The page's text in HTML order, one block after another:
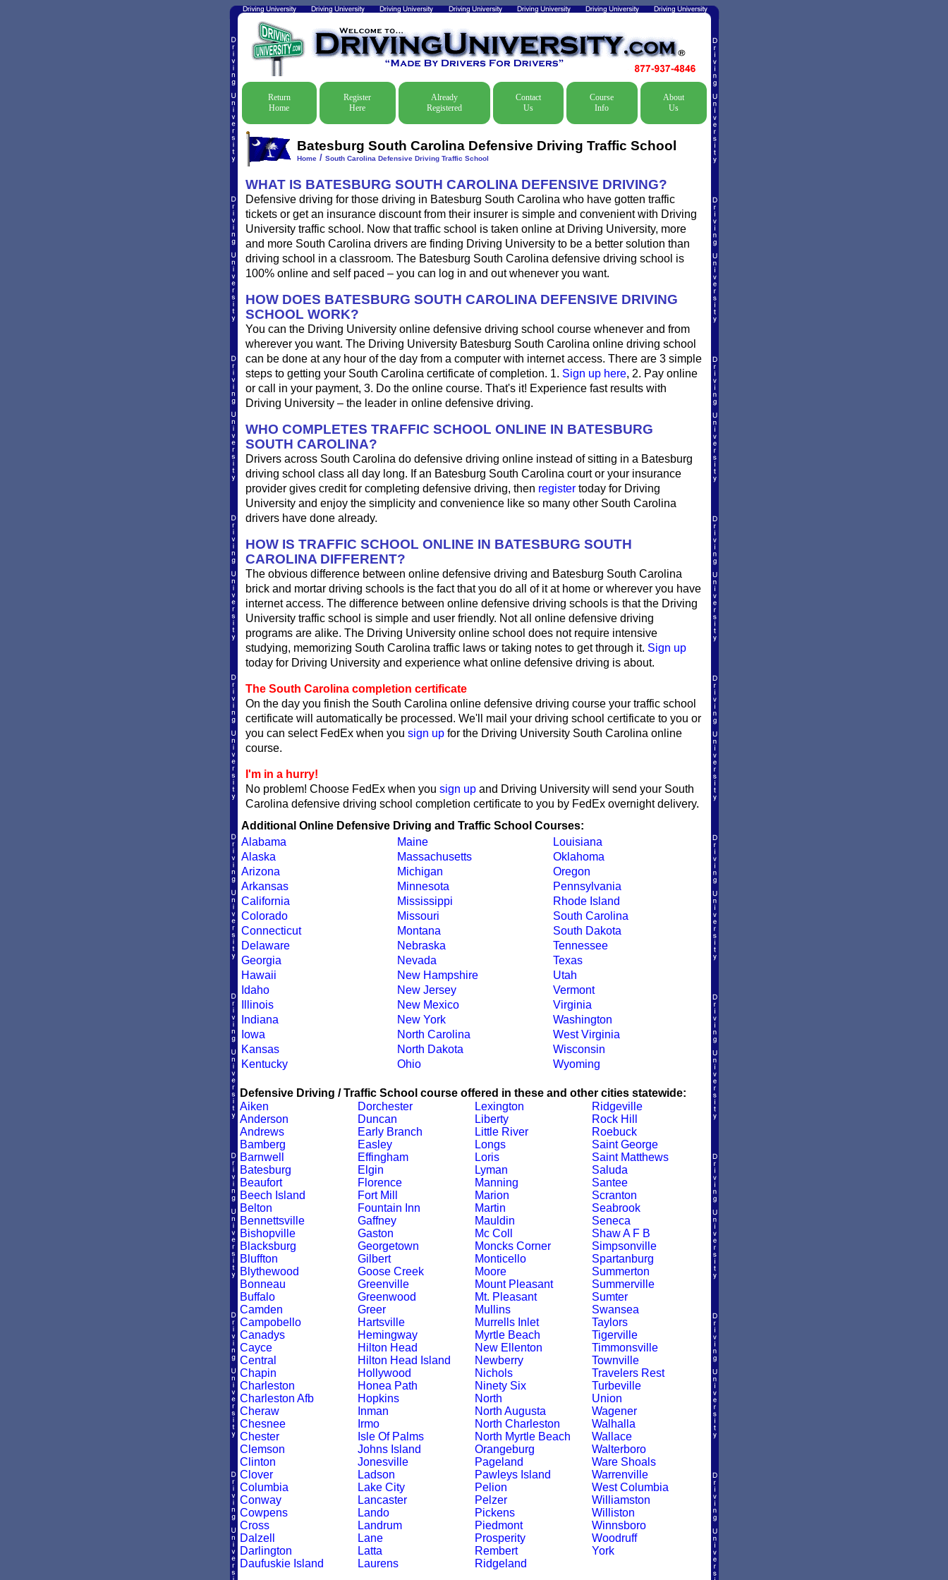
Return
Home
Register
Here
Already
Registered
Contact
Us
Course
Info
About
Us
Batesburg South Carolina Defensive Driving Traffic School
Home/ South Carolina Defensive Driving Traffic School
WHAT IS BATESBURG SOUTH CAROLINA DEFENSIVE DRIVING?
Defensive driving for those driving in Batesburg South Carolina who have gotten traffic
tickets or get an insurance discount from their insurer is simple and convenient with Driving
University traffic school. Now that traffic school is taken online at Driving University, more
and more South Carolina drivers are finding Driving University to be a better solution than
driving school in a classroom. The Batesburg South Carolina defensive driving school is
100% online and self paced – you can log in and out whenever you want.
HOW DOES BATESBURG SOUTH CAROLINA DEFENSIVE DRIVING
SCHOOL WORK?
You can the Driving University online defensive driving school course whenever and from
wherever you want. The Driving University Batesburg South Carolina online driving school
can be done at any hour of the day from a computer with internet access. There are 3 simple
steps to getting your South Carolina certificate of completion. 1. Sign up here, 2. Pay online
or call in your payment, 3. Do the online course. That's it! Experience fast results with
Driving University – the leader in online defensive driving.
WHO COMPLETES TRAFFIC SCHOOL ONLINE IN BATESBURG
SOUTH CAROLINA?
Drivers across South Carolina do defensive driving online instead of sitting in a Batesburg
driving school class all day long. If an Batesburg South Carolina court or your insurance
provider gives credit for completing defensive driving, then registertoday for Driving
University and enjoy the simplicity and convenience like so many other South Carolina
drivers have done already.
HOW IS TRAFFIC SCHOOL ONLINE IN BATESBURG SOUTH
CAROLINA DIFFERENT?
The obvious difference between online defensive driving and Batesburg South Carolina
brick and mortar driving schools is the fact that you do all of it at home or wherever you have
internet access. The difference between online defensive driving schools is that the Driving
University traffic school is simple and user friendly. Not all online defensive driving
programs are alike. The Driving University online school does not require intensive
studying, memorizing South Carolina traffic laws or taking notes to get through it. Sign up
today for Driving University and experience what online defensive driving is about.
The South Carolina completion certificate
On the day you finish the South Carolina online defensive driving course your traffic school
certificate will automatically be processed. We'll mail your driving school certificate to you or
you can select FedEx when you sign upfor the Driving University South Carolina online
course.
I'm in a hurry!
No problem! Choose FedEx when you sign upand Driving University will send your South
Carolina defensive driving school completion certificate to you by FedEx overnight delivery.
Additional Online Defensive Driving and Traffic School Courses:
Alabama
Alaska
Arizona
Arkansas
California
Colorado
Connecticut
Delaware
Georgia
Hawaii
Idaho
Illinois
Indiana
Iowa
Kansas
Kentucky
Maine
Massachusetts
Michigan
Minnesota
Mississippi
Missouri
Montana
Nebraska
Nevada
New Hampshire
New Jersey
New Mexico
New York
North Carolina
North Dakota
Ohio
Louisiana
Oklahoma
Oregon
Pennsylvania
Rhode Island
South Carolina
South Dakota
Tennessee
Texas
Utah
Vermont
Virginia
Washington
West Virginia
Wisconsin
Wyoming
Defensive Driving / Traffic School course offered in these and other cities statewide:
Aiken
Anderson
Andrews
Bamberg
Barnwell
Batesburg
Beaufort
Beech Island
Belton
Bennettsville
Bishopville
Blacksburg
Bluffton
Blythewood
Bonneau
Buffalo
Camden
Campobello
Canadys
Cayce
Central
Chapin
Charleston
Charleston Afb
Cheraw
Chesnee
Chester
Clemson
Clinton
Clover
Columbia
Conway
Cowpens
Cross
Dalzell
Darlington
Daufuskie Island
Dorchester
Duncan
Early Branch
Easley
Effingham
Elgin
Florence
Fort Mill
Fountain Inn
Gaffney
Gaston
Georgetown
Gilbert
Goose Creek
Greenville
Greenwood
Greer
Hartsville
Hemingway
Hilton Head
Hilton Head Island
Hollywood
Honea Path
Hopkins
Inman
Irmo
Isle Of Palms
Johns Island
Jonesville
Ladson
Lake City
Lancaster
Lando
Landrum
Lane
Latta
Laurens
Lexington
Liberty
Little River
Longs
Loris
Lyman
Manning
Marion
Martin
Mauldin
Mc Coll
Moncks Corner
Monticello
Moore
Mount Pleasant
Mt. Pleasant
Mullins
Murrells Inlet
Myrtle Beach
New Ellenton
Newberry
Nichols
Ninety Six
North
North Augusta
North Charleston
North Myrtle Beach
Orangeburg
Pageland
Pawleys Island
Pelion
Pelzer
Pickens
Piedmont
Prosperity
Rembert
Ridgeland
Ridgeville
Rock Hill
Roebuck
Saint George
Saint Matthews
Saluda
Santee
Scranton
Seabrook
Seneca
Shaw A F B
Simpsonville
Spartanburg
Summerton
Summerville
Sumter
Swansea
Taylors
Tigerville
Timmonsville
Townville
Travelers Rest
Turbeville
Union
Wagener
Walhalla
Wallace
Walterboro
Ware Shoals
Warrenville
West Columbia
Williamston
Williston
Winnsboro
Woodruff
York